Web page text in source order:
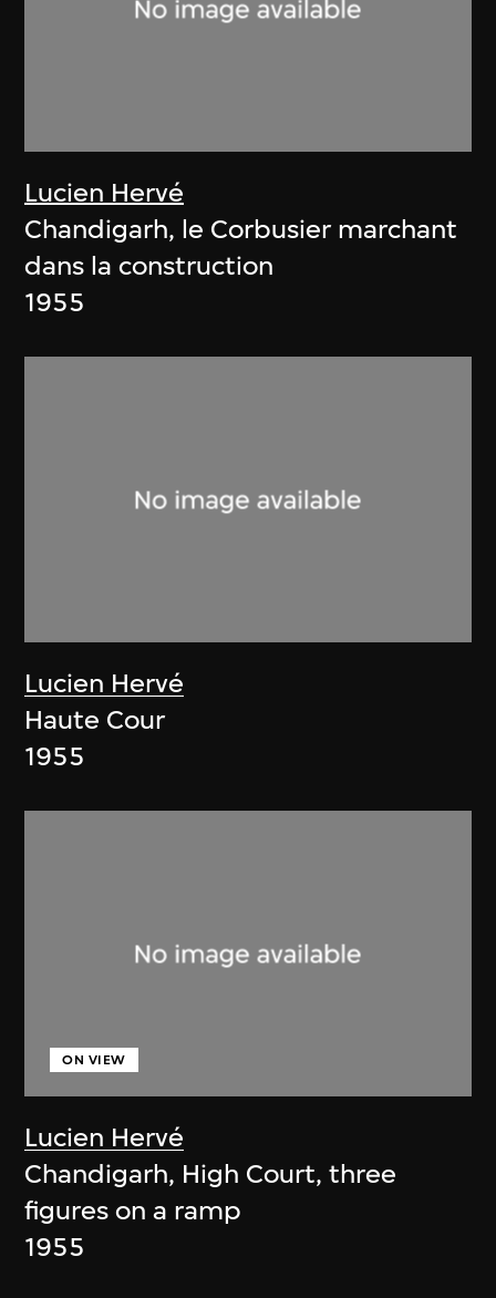
Lucien Hervé
Chandigarh, le Corbusier marchant
dans la construction
1955
Lucien Hervé
Haute Cour
1955
Lucien Hervé
ON VIEW
Chandigarh, High Court, three
figures on a ramp
1955